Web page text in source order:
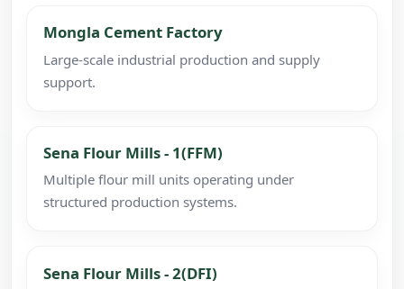
Mongla Cement Factory
Large-scale industrial production and supply
support.
Sena Flour Mills - 1(FFM)
Multiple flour mill units operating under
structured production systems.
Sena Flour Mills - 2(DFI)